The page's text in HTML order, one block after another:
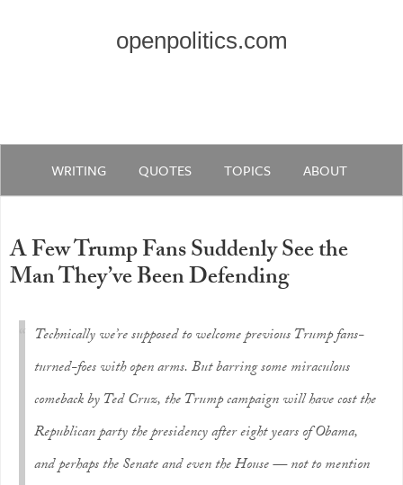
openpolitics.com
WRITING QUOTES TOPICS ABOUT
A Few Trump Fans Suddenly See the
Man They’ve Been Defending
Technically we’re supposed to welcome previous Trump fans-
turned-foes with open arms. But barring some miraculous
comeback by Ted Cruz, the Trump campaign will have cost the
Republican party the presidency after eight years of Obama,
and perhaps the Senate and even the House — not to mention